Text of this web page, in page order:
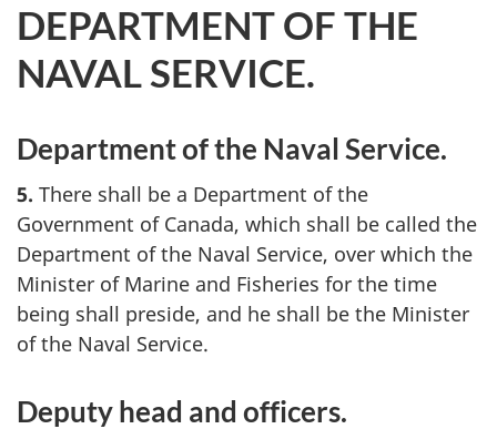
DEPARTMENT OF THE
NAVAL SERVICE.
Department of the Naval Service.
5. There shall be a Department of the
Government of Canada, which shall be called the
Department of the Naval Service, over which the
Minister of Marine and Fisheries for the time
being shall preside, and he shall be the Minister
of the Naval Service.
Deputy head and officers.